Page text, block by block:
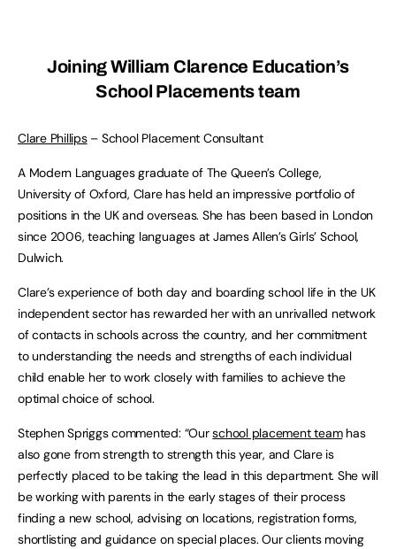
Joining William Clarence Education’s
School Placements team
Clare Phillips– School Placement Consultant
A Modern Languages graduate of The Queen’s College,
University of Oxford, Clare has held an impressive portfolio of
positions in the UK and overseas. She has been based in London
since 2006, teaching languages at James Allen’s Girls’ School,
Dulwich.
Clare’s experience of both day and boarding school life in the UK
independent sector has rewarded her with an unrivalled network
of contacts in schools across the country, and her commitment
to understanding the needs and strengths of each individual
child enable her to work closely with families to achieve the
optimal choice of school.
Stephen Spriggs commented: “Ourschool placement teamhas
also gone from strength to strength this year, and Clare is
perfectly placed to be taking the lead in this department. She will
be working with parents in the early stages of their process
finding a new school, advising on locations, registration forms,
shortlisting and guidance on special places. Our clients moving